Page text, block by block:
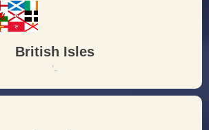
British Isles
'-